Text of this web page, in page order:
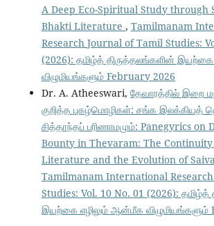
A Deep Eco-Spiritual Study through
Bhakti Literature , Tamilmanam
Research Journal of Tamil Studies:
(2026): தமிழ்த் திருத்தலங்களின்
விழுமியங்களும் February 2026
Dr. A. Atheeswari, தேவாரத்தில் இறை
குறித்த புகழ்மொழிகள்: சங்க இலக்கியத்
சித்தாந்தப் பரிணாமமும்: Panegyrics on
Bounty in Thevaram: The Continuity
Literature and the Evolution of
Tamilmanam International
Studies: Vol. 10 No. 01 (2026): தமிழ்த்
இயற்கை எழிலும் ஆன்மீக விழுமியங்களும்